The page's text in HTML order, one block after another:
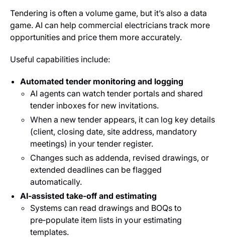
Tendering is often a volume game, but it’s also a data
game. AI can help commercial electricians track more
opportunities and price them more accurately.
Useful capabilities include:
Automated tender monitoring and logging
AI agents can watch tender portals and shared
tender inboxes for new invitations.
When a new tender appears, it can log key details
(client, closing date, site address, mandatory
meetings) in your tender register.
Changes such as addenda, revised drawings, or
extended deadlines can be flagged
automatically.
AI‑assisted take‑off and estimating
Systems can read drawings and BOQs to
pre‑populate item lists in your estimating
templates.